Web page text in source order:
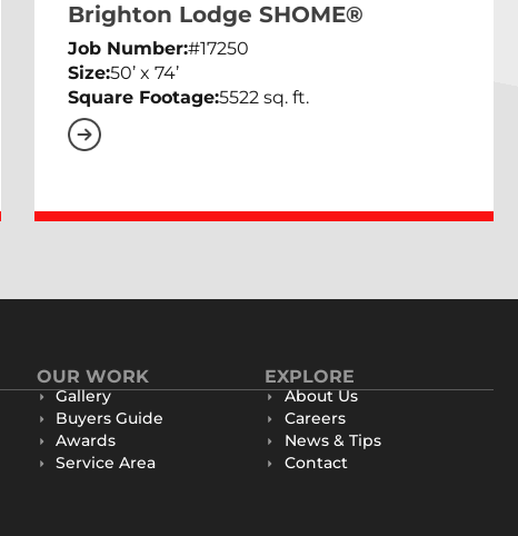
Brighton Lodge SHOME®
Job Number:#17250
Size:50’ x 74’
Square Footage:5522 sq. ft.
OUR WORK
Gallery
Buyers Guide
Awards
Service Area
EXPLORE
About Us
Careers
News & Tips
Contact